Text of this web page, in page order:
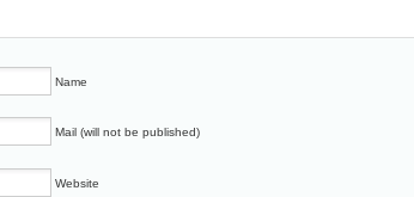
Name
Mail (will not be published)
Website